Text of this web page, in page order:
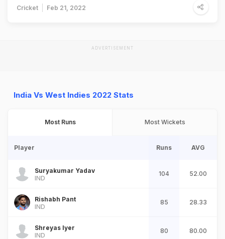
Cricket Feb 21, 2022
ADVERTISEMENT
India Vs West Indies 2022 Stats
Most Runs Most Wickets
Player Runs AVG
Suryakumar Yadav
IND
104 52.00
Rishabh Pant
IND
85 28.33
Shreyas Iyer
IND
80 80.00